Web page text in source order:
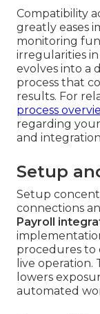
Compatibility
greatly eases
monitoring
irregularities
evolves into a
process that
results. For
process
regarding
and
Setup
Setup
connections
Payroll
procedures to
live operation.
lowers
automated